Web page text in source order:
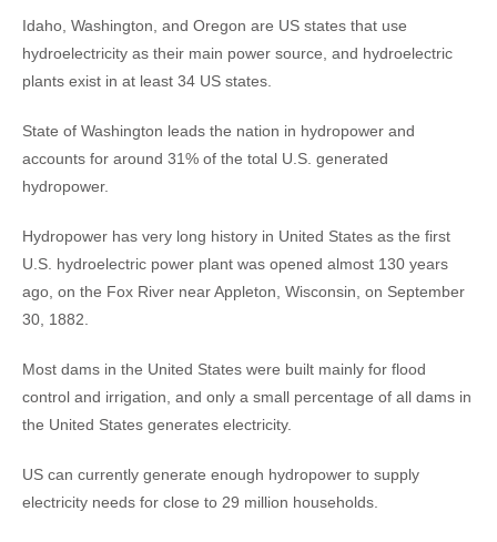
Idaho, Washington, and Oregon are US states that use
hydroelectricity as their main power source, and hydroelectric
plants exist in at least 34 US states.
State of Washington leads the nation in hydropower and
accounts for around 31% of the total U.S. generated
hydropower.
Hydropower has very long history in United States as the first
U.S. hydroelectric power plant was opened almost 130 years
ago, on the Fox River near Appleton, Wisconsin, on September
30, 1882.
Most dams in the United States were built mainly for flood
control and irrigation, and only a small percentage of all dams in
the United States generates electricity.
US can currently generate enough hydropower to supply
electricity needs for close to 29 million households.